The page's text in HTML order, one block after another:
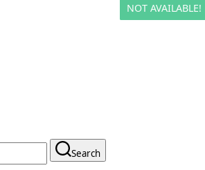
Search
NOT AVAILABLE!
NOT AVAILABLE!